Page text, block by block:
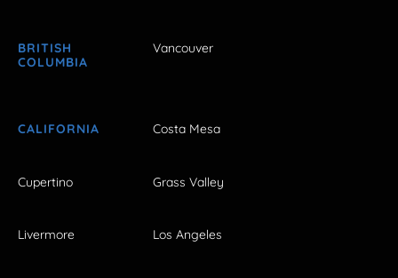
BRITISH
COLUMBIA
Vancouver
CALIFORNIA Costa Mesa
Cupertino Grass Valley
Livermore Los Angeles